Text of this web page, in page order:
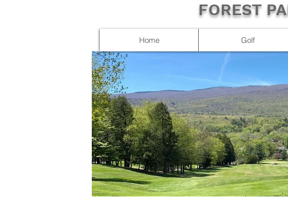
Home Golf
FOREST